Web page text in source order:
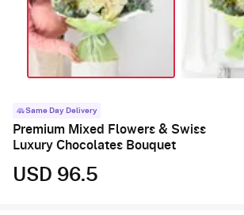
Same Day Delivery
Premium Mixed Flowers & Swiss
Luxury Chocolates Bouquet
USD 96.5